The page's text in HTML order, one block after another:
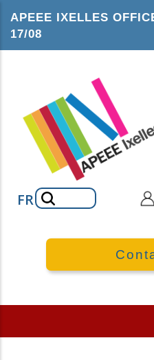
APEEE IXELLES
17/08
FRSearch